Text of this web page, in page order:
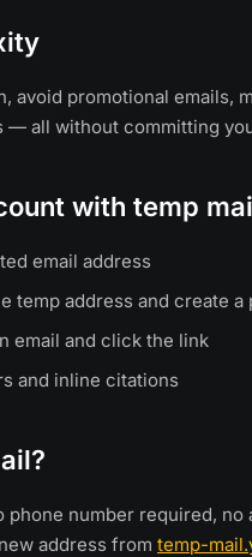
avoid promotional emails,
all without committing
with temp
email address
temp address and create a
email and click the link
and inline citations
number required, no
address from temp-